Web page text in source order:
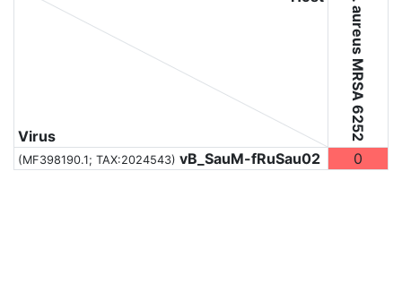
Virus S. aureus MRSA 6252
(MF398190.1; TAX:2024543) vB_SauM-fRuSau02 0